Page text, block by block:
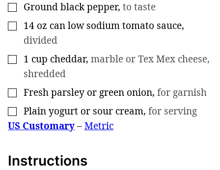
▢
Ground black pepper, to taste
▢
14 oz can low sodium tomato sauce,
divided
▢
1 cup cheddar, marble or Tex Mex cheese,
shredded
▢
Fresh parsley or green onion, for garnish
▢
Plain yogurt or sour cream, for serving
US Customary–Metric
Instructions